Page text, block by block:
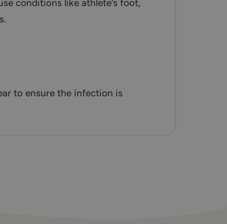
conditions like athlete’s foot,
to ensure the infection is